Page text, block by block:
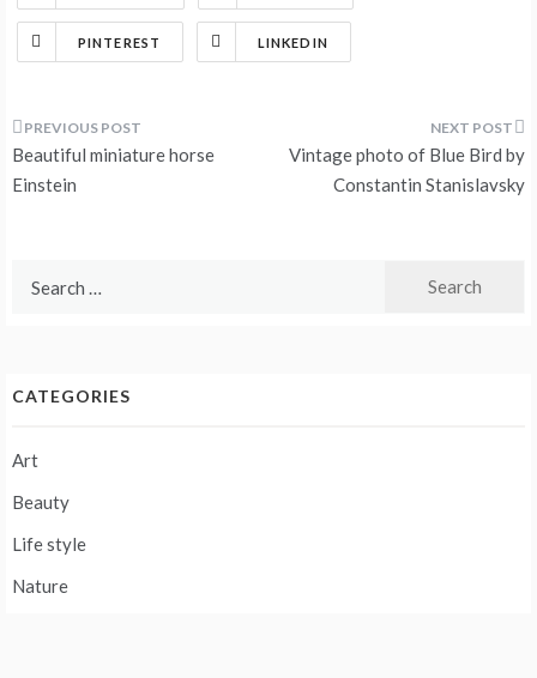
PINTEREST LINKEDIN
Post
navigation
Beautiful miniature horse
Einstein
Vintage photo of Blue Bird by
Constantin Stanislavsky
CATEGORIES
Art
Beauty
Life style
Nature